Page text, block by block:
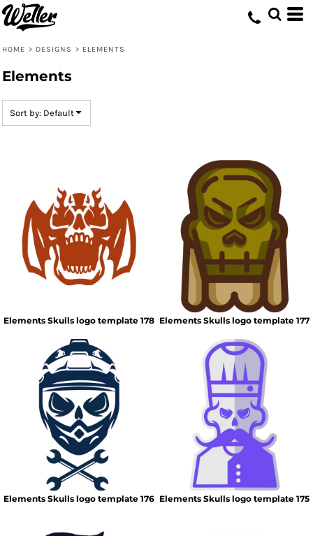
HOME > DESIGNS > ELEMENTS
Elements
Sort by: Default
Elements Skulls logo template 178 Elements Skulls logo template 177
Elements Skulls logo template 176 Elements Skulls logo template 175
Default
Date Added
Name